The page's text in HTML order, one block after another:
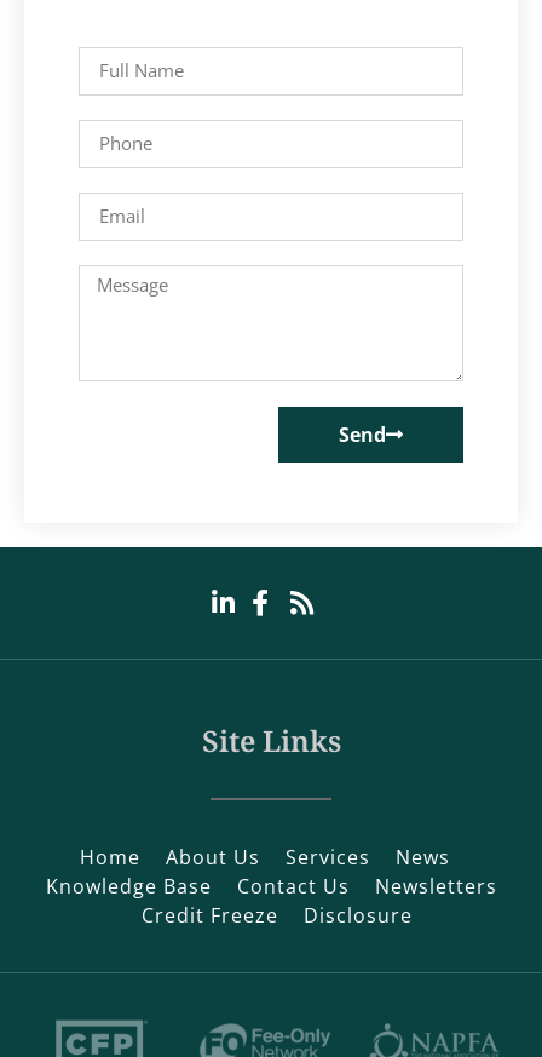
Send
Site Links
Home About Us Services
News
Knowledge Base
Contact Us
Newsletters
Credit Freeze
Disclosure